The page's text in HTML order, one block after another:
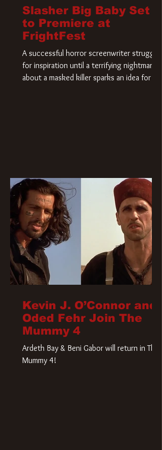
Slasher Big Baby Set
to Premiere at
FrightFest
A successful horror screenwriter struggles
for inspiration until a terrifying nightmare
about a masked killer sparks an idea for his
Kevin J. O’Connor and
Oded Fehr Join The
Mummy 4
Ardeth Bay & Beni Gabor will return in The
Mummy 4!